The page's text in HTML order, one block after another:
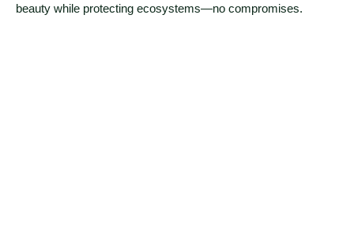
beauty while protecting ecosystems—no compromises.